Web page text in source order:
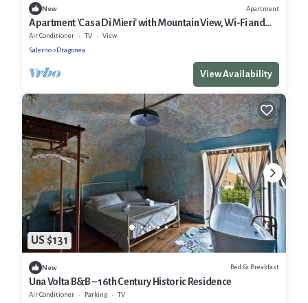
New Apartment
Apartment 'Casa Di Mieri' with Mountain View, Wi-Fi and
Air Conditioning
Air Conditioner TV
View
Salerno
Dragonea
View Availability
US $131
New Bed & Breakfast
Una Volta B&B – 16th Century Historic Residence
Air Conditioner Parking
TV